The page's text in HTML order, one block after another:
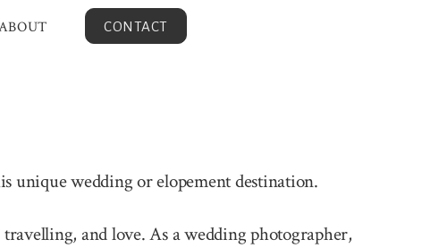
CONTACT
unique wedding or elopement destination.
and love. As a wedding photographer,